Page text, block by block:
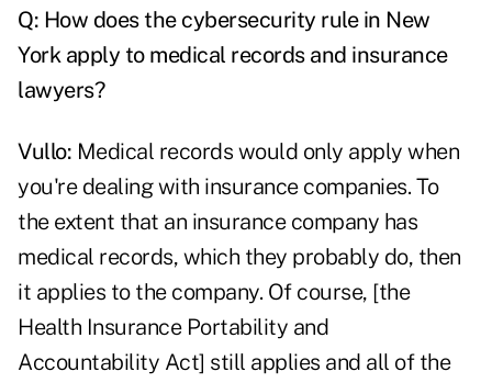
Q: How does the cybersecurity rule in New
York apply to medical records and insurance
lawyers?
Vullo: Medical records would only apply when
you're dealing with insurance companies. To
the extent that an insurance company has
medical records, which they probably do, then
it applies to the company. Of course, [the
Health Insurance Portability and
Accountability Act] still applies and all of the